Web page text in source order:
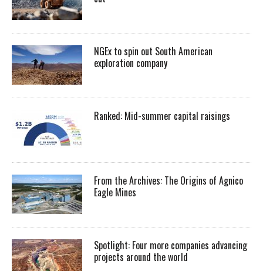
NGEx to spin out South American
exploration company
Ranked: Mid-summer capital raisings
From the Archives: The Origins of Agnico
Eagle Mines
Spotlight: Four more companies advancing
projects around the world